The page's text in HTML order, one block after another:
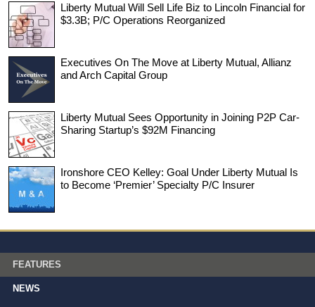
Liberty Mutual Will Sell Life Biz to Lincoln Financial for
$3.3B; P/C Operations Reorganized
Executives On The Move at Liberty Mutual, Allianz
and Arch Capital Group
Liberty Mutual Sees Opportunity in Joining P2P Car-
Sharing Startup’s $92M Financing
Ironshore CEO Kelley: Goal Under Liberty Mutual Is
to Become ‘Premier’ Specialty P/C Insurer
FEATURES
NEWS